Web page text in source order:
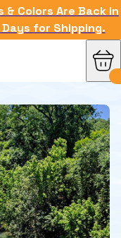
& Colors Are Back in
for Shipping.